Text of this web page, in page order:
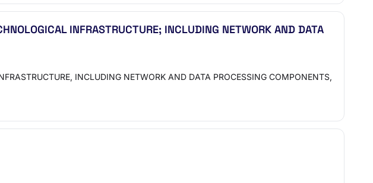
INFRASTRUCTURE; INCLUDING NETWORK AND DATA
INCLUDING NETWORK AND DATA PROCESSING COMPONENTS,